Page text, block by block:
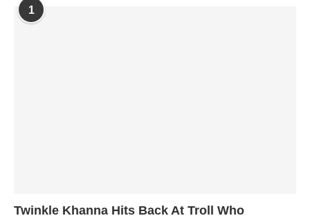
1
Twinkle Khanna Hits Back At Troll Who